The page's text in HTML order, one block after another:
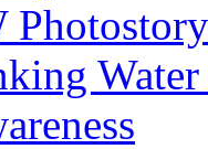
Photostory